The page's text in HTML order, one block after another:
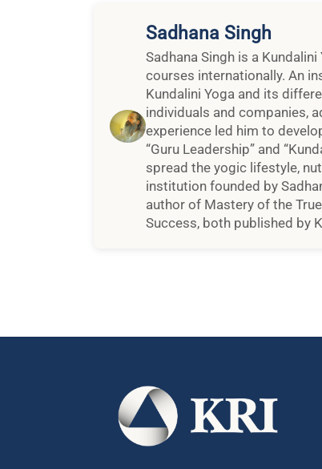
Sadhana Singh
Sadhana Singh is a
courses internationally. An
Kundalini Yoga and its
individuals and companies,
experience led him to
“Guru Leadership” and
spread the yogic lifestyle,
institution founded by
author of Mastery of the
Success, both published by